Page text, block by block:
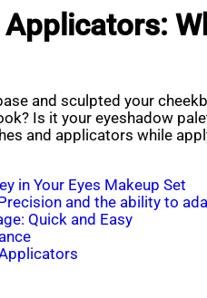
and sculpted your
Is it your eyeshadow
and applicators while
in Your Eyes Makeup Set
and the ability to
Quick and Easy